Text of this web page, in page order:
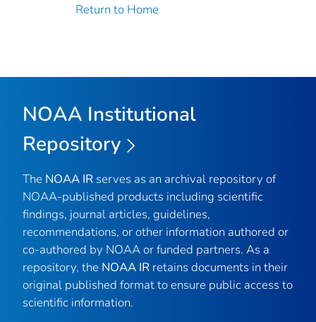
Return to Home
NOAA Institutional
Repository
The NOAA IR serves as an archival repository of
NOAA-published products including scientific
findings, journal articles, guidelines,
recommendations, or other information authored or
co-authored by NOAA or funded partners. As a
repository, the NOAA IR retains documents in their
original published format to ensure public access to
scientific information.